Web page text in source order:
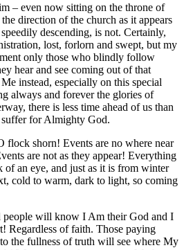
– even now sitting on the throne of
direction of the church as it appears
descending, is not. Certainly,
lost, forlorn and swept, but my
only those who blindly follow
hear and see coming out of that
instead, especially on this special
always and forever the glories of
there is less time ahead of us than
for Almighty God.
flock shorn! Events are no where near
are not as they appear! Everything
an eye, and just as it is from winter
cold to warm, dark to light, so coming
people will know I Am their God and I
Regardless of faith. Those paying
the fullness of truth will see where My